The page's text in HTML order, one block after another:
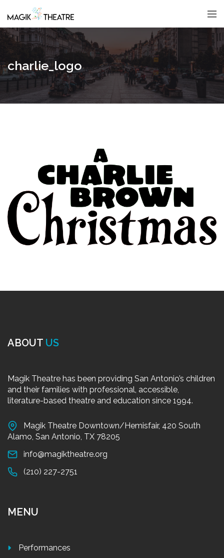
charlie_logo
ABOUT US
Magik Theatre has been providing San Antonio’s children
and their families with professional, accessible,
literature-based theatre and education since 1994.
Magik Theatre Downtown/Hemisfair, 420 South
Alamo, San Antonio, TX 78205
info@magiktheatre.org
(210) 227-2751
MENU
Performances